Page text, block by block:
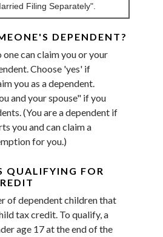
Filing Separately".
DEPENDENT?
one can claim you or your
Choose 'yes' if
you as a dependent.
and your spouse" if you
(You are a dependent if
you and can claim a
for you.)
QUALIFYING FOR
of dependent children that
tax credit. To qualify, a
age 17 at the end of the